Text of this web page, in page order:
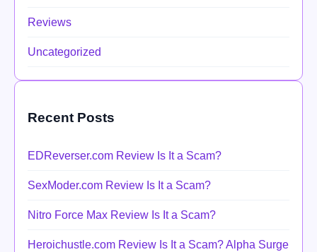
Reviews
Uncategorized
Recent Posts
EDReverser.com Review Is It a Scam?
SexModer.com Review Is It a Scam?
Nitro Force Max Review Is It a Scam?
Heroichustle.com Review Is It a Scam? Alpha Surge